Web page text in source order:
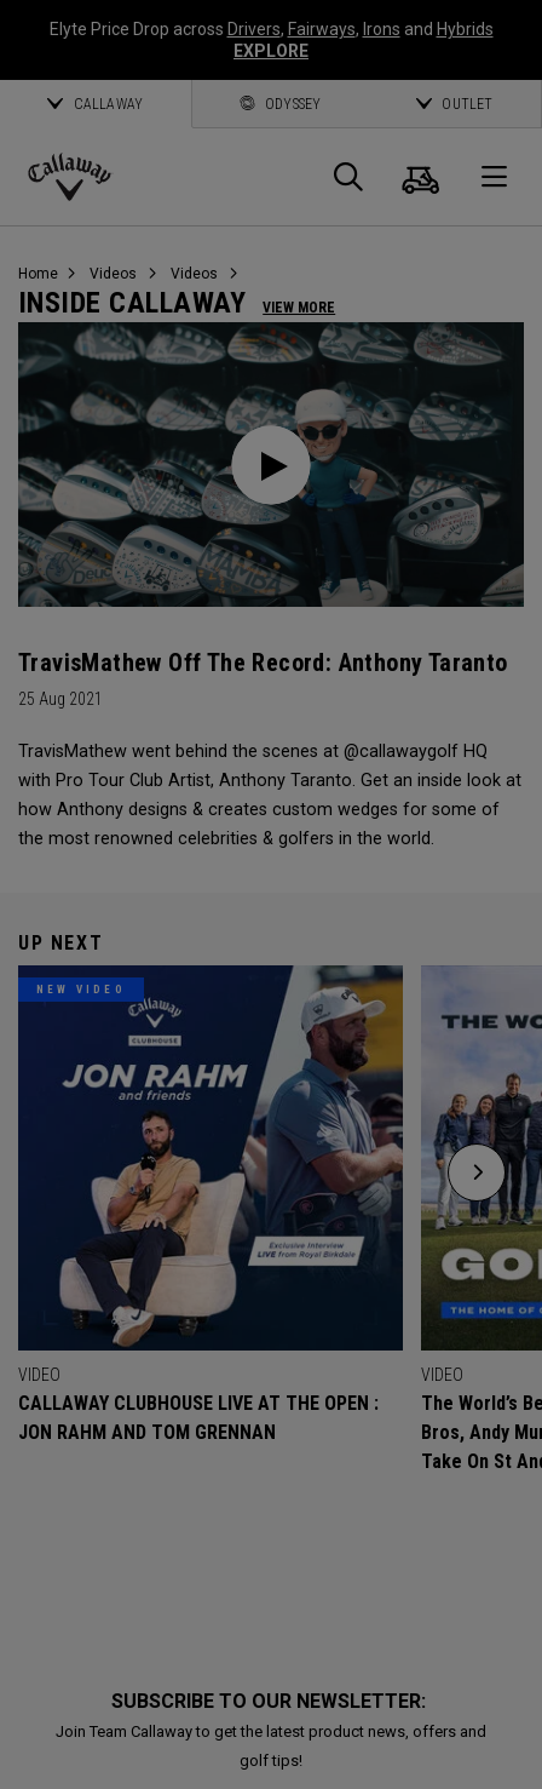
Elyte Price Drop across Drivers, Fairways, Irons and Hybrids
EXPLORE
CALLAWAY ODYSSEY OUTLET
Callaway
Search
Cart
Home Videos Videos
INSIDE CALLAWAY VIEW MORE
TravisMathew Off The Record: Anthony Taranto
25 Aug 2021
TravisMathew went behind the scenes at @callawaygolf HQ
with Pro Tour Club Artist, Anthony Taranto. Get an inside look at
how Anthony designs & creates custom wedges for some of
the most renowned celebrities & golfers in the world.
UP NEXT
NEW VIDEO
VIDEO
CALLAWAY CLUBHOUSE LIVE AT THE OPEN :
JON RAHM AND TOM GRENNAN
VIDEO
The World’s
Bros, Andy
Take On St
SUBSCRIBE TO OUR NEWSLETTER:
Join Team Callaway to get the latest product news, offers and
golf tips!